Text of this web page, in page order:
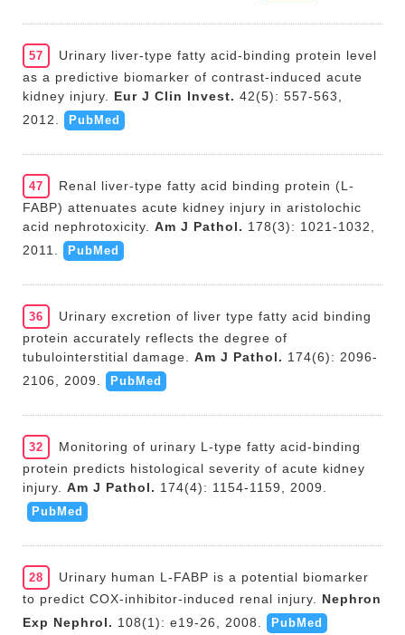
57
Urinary liver-type fatty acid-binding protein level
as a predictive biomarker of contrast-induced acute
kidney injury.
Eur J Clin Invest. 42(5): 557-563,
2012.
PubMed
47
Renal liver-type fatty acid binding protein (L-
FABP) attenuates acute kidney injury in aristolochic
acid nephrotoxicity.
Am J Pathol. 178(3): 1021-1032,
2011.
PubMed
36
Urinary excretion of liver type fatty acid binding
protein accurately reflects the degree of
tubulointerstitial damage.
Am J Pathol. 174(6): 2096-
2106, 2009.
PubMed
32
Monitoring of urinary L-type fatty acid-binding
protein predicts histological severity of acute kidney
injury.
Am J Pathol. 174(4): 1154-1159, 2009.
PubMed
28
Urinary human L-FABP is a potential biomarker
to predict COX-inhibitor-induced renal injury.
Nephron
Exp Nephrol. 108(1): e19-26, 2008. PubMed